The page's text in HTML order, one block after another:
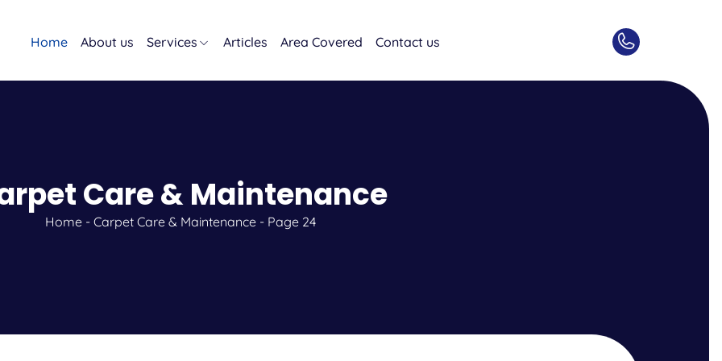
Home About us Services Articles Area Covered Contact us
Care & Maintenance
Home - Carpet Care & Maintenance - Page 24